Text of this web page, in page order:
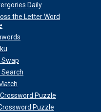
Daily
the Letter Word
Swap
Search
Puzzle
Puzzle